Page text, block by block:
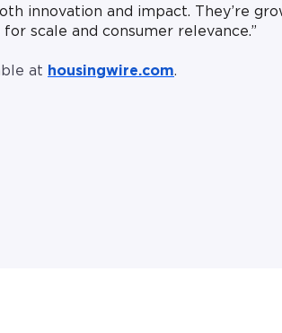
innovation and impact. They’re
scale and consumer relevance.”
at housingwire.com.